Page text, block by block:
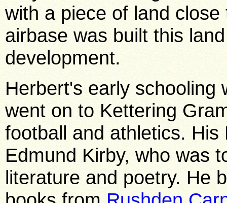
with a piece of land
airbase was built this
development.
Herbert's early schooling
went on to Kettering
football and athletics.
Edmund Kirby, who was
literature and poetry. He